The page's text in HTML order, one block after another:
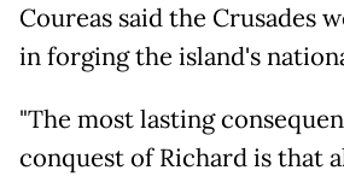
Coureas said the Crusades
in forging the island's
"The most lasting
conquest of Richard is that